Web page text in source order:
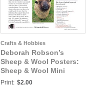
Crafts & Hobbies
Deborah Robson’s
Sheep & Wool Posters:
Sheep & Wool Mini
Poster: Romney
Print: $2.00